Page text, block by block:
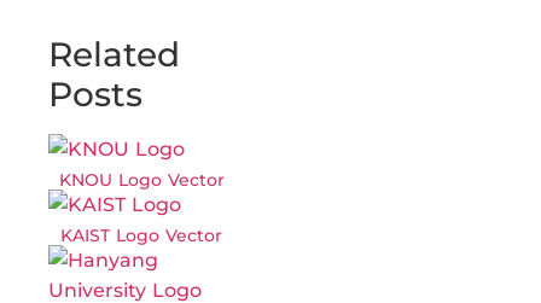
Related
Posts
KNOU Logo Vector
KAIST Logo Vector